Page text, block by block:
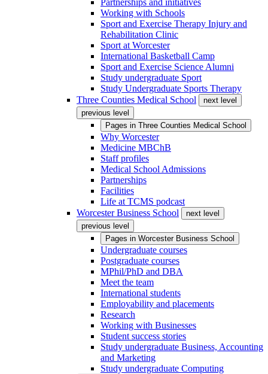
Partnerships and initiatives
Working with Schools
Sport and Exercise Therapy Injury and
Rehabilitation Clinic
Sport at Worcester
International Basketball Camp
Sport and Exercise Science Alumni
Study undergraduate Sport
Study Undergraduate Sports Therapy
Three Counties Medical School
next level
previous level
Pages in Three Counties Medical School
Why Worcester
Medicine MBChB
Staff profiles
Medical School Admissions
Partnerships
Facilities
Life at TCMS podcast
Worcester Business School
next level
previous level
Pages in Worcester Business School
Undergraduate courses
Postgraduate courses
MPhil/PhD and DBA
Meet the team
International students
Employability and placements
Research
Working with Businesses
Student success stories
Study undergraduate Business, Accounting
and Marketing
Study undergraduate Computing